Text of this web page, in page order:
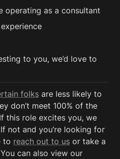
operating as a consultant
to you, we’d love to
folks are less likely to
don’t meet 100% of the
this role excites you, we
not and you’re looking for
to reach out to us or take a